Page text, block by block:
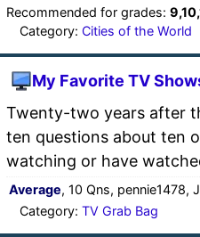
Recommended for grades:
Category: Cities of the World
My Favorite TV
Twenty-two years after
ten questions about ten
watching or have
Average, 10 Qns, pennie1478,
Category: TV Grab Bag